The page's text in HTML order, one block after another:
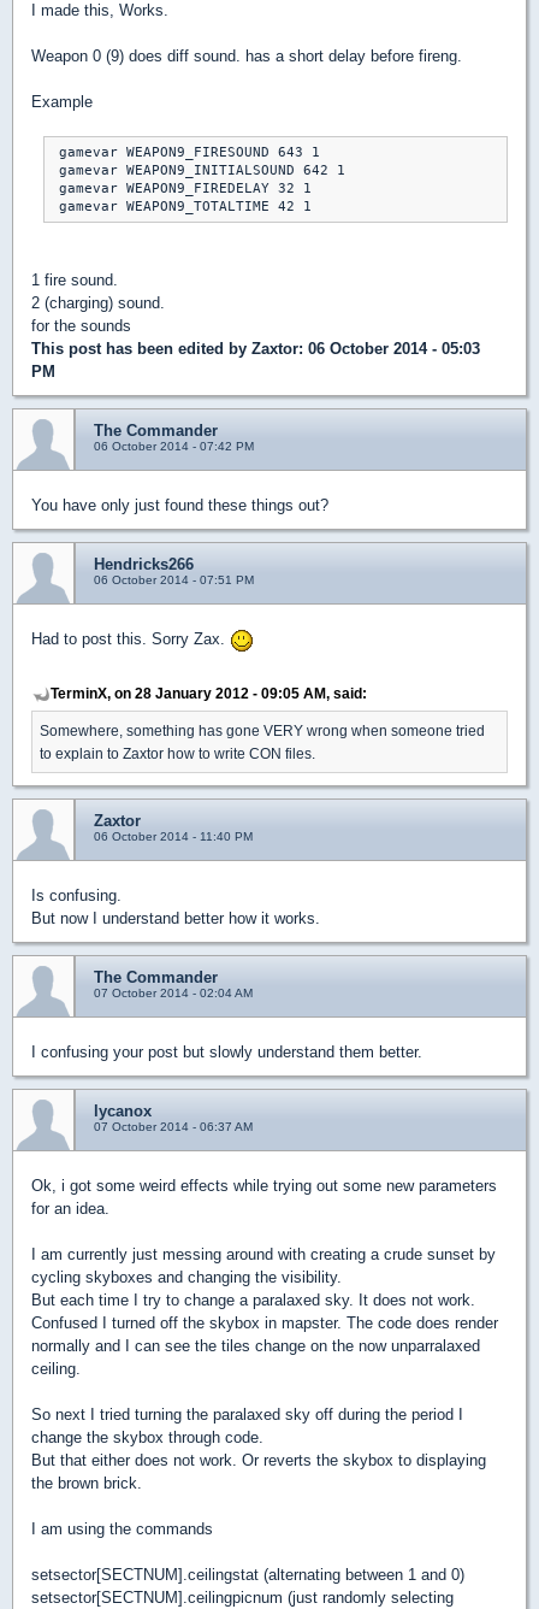
I made this, Works.
Weapon 0 (9) does diff sound. has a short delay before fireng.
Example
gamevar WEAPON9_FIRESOUND 643 1
gamevar WEAPON9_INITIALSOUND 642 1
gamevar WEAPON9_FIREDELAY 32 1
1 fire sound.
2 (charging) sound.
for the sounds
This post has been edited by Zaxtor: 06 October 2014 - 05:03
PM
The Commander
06 October 2014 - 07:42 PM
You have only just found these things out?
Hendricks266
06 October 2014 - 07:51 PM
Had to post this. Sorry Zax.
TerminX, on 28 January 2012 - 09:05 AM, said:
Somewhere, something has gone VERY wrong when someone tried
to explain to Zaxtor how to write CON files.
Zaxtor
06 October 2014 - 11:40 PM
Is confusing.
But now I understand better how it works.
The Commander
07 October 2014 - 02:04 AM
I confusing your post but slowly understand them better.
lycanox
07 October 2014 - 06:37 AM
Ok, i got some weird effects while trying out some new parameters
for an idea.
I am currently just messing around with creating a crude sunset by
cycling skyboxes and changing the visibility.
But each time I try to change a paralaxed sky. It does not work.
Confused I turned off the skybox in mapster. The code does render
normally and I can see the tiles change on the now unparralaxed
ceiling.
So next I tried turning the paralaxed sky off during the period I
change the skybox through code.
But that either does not work. Or reverts the skybox to displaying
the brown brick.
I am using the commands
setsector[SECTNUM].ceilingstat (alternating between 1 and 0)
setsector[SECTNUM].ceilingpicnum (just randomly selecting